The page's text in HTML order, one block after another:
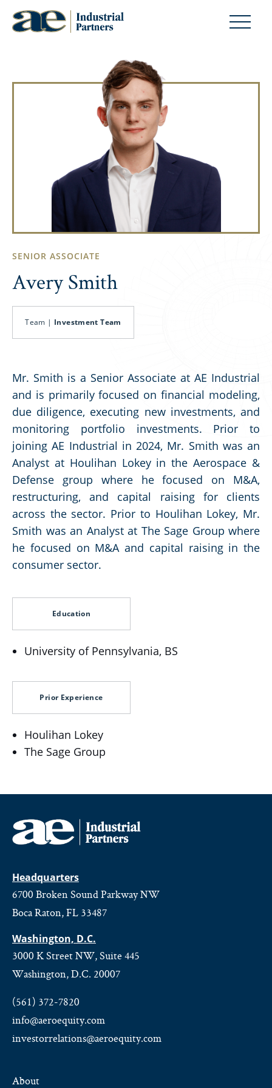
SENIOR ASSOCIATE
Avery Smith
Team | Investment Team
Mr. Smith is a Senior Associate at AE Industrial
and is primarily focused on financial modeling,
due diligence, executing new investments, and
monitoring portfolio investments. Prior to
joining AE Industrial in 2024, Mr. Smith was an
Analyst at Houlihan Lokey in the Aerospace &
Defense group where he focused on M&A,
restructuring, and capital raising for clients
across the sector. Prior to Houlihan Lokey, Mr.
Smith was an Analyst at The Sage Group where
he focused on M&A and capital raising in the
consumer sector.
Education
University of Pennsylvania, BS
Prior Experience
Houlihan Lokey
The Sage Group
Headquarters
6700 Broken Sound Parkway NW
Boca Raton, FL 33487
Washington, D.C.
3000 K Street NW, Suite 445
Washington, D.C. 20007
(561) 372-7820
info@aeroequity.com
investorrelations@aeroequity.com
About